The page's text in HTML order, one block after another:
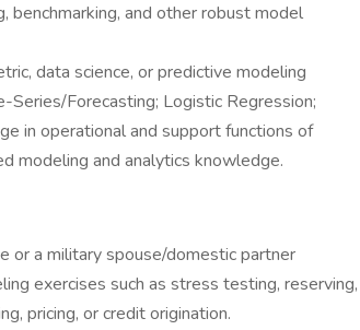
benchmarking, and other robust model
data science, or predictive modeling
Series/Forecasting; Logistic Regression;
in operational and support functions of
modeling and analytics knowledge.
or a military spouse/domestic partner
exercises such as stress testing, reserving,
pricing, or credit origination.